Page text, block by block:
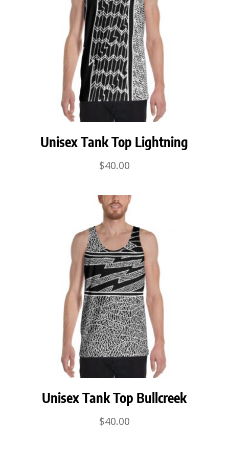
Unisex Tank Top Lightning
$40.00
Unisex Tank Top Bullcreek
$40.00